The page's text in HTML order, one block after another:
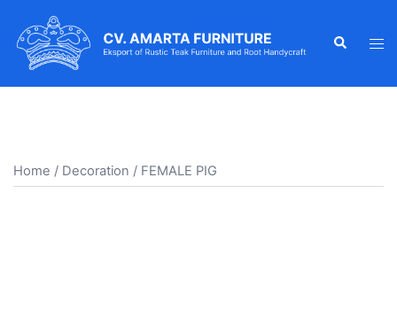
content
Search
Home / Decoration / FEMALE PIG